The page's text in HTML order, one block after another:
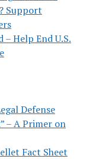
Support
Help End U.S.
Defense
– A Primer on
Fact Sheet